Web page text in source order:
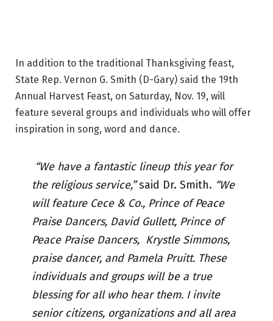
In addition to the traditional Thanksgiving feast,
State Rep. Vernon G. Smith (D-Gary) said the 19th
Annual Harvest Feast, on Saturday, Nov. 19, will
feature several groups and individuals who will offer
inspiration in song, word and dance.
“We have a fantastic lineup this year for
the religious service,”said Dr. Smith. “We
will feature Cece & Co., Prince of Peace
Praise Dancers, David Gullett, Prince of
Peace Praise Dancers, Krystle Simmons,
praise dancer, and Pamela Pruitt. These
individuals and groups will be a true
blessing for all who hear them. I invite
senior citizens, organizations and all area